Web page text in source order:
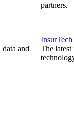
and
partners.
InsurTech
The